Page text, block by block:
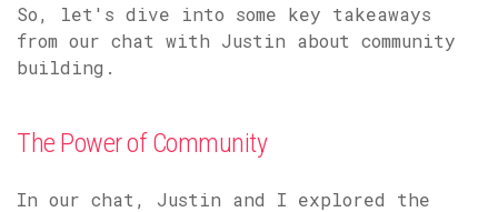
So, let's dive into some key takeaways
from our chat with Justin about community
building.
The Power of Community
In our chat, Justin and I explored the